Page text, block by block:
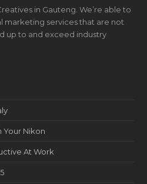
in Gauteng. We’re able to
marketing services that are not
up to and exceed industry
Your Nikon
At Work